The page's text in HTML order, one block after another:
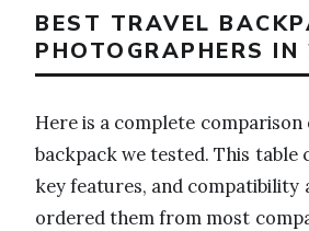
BEST TRAVEL
PHOTOGRAPHERS
Here is a complete comparison
backpack we tested. This table
key features, and compatibility
ordered them from most